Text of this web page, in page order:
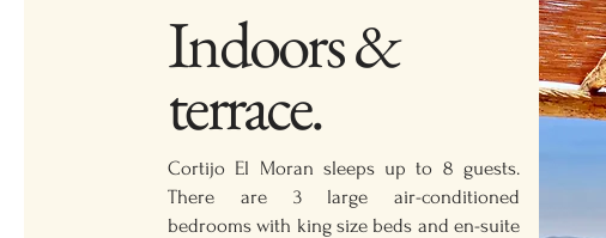
Indoors &
terrace.
Cortijo El Moran sleeps up to 8 guests.
There are 3 large air-conditioned
bedrooms with king size beds and en-suite